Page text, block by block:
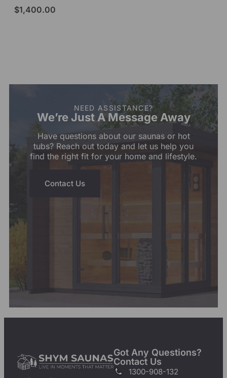
$1,400.00
NEED ASSISTANCE?
We’re Just A Message Away
Have questions about our saunas or hot
tubs? Reach out today and let us help you
find the right fit for your home and lifestyle.
Contact Us
Got Any Questions?
Contact Us
1300-908-132